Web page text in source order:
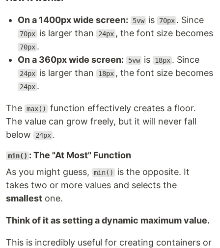
On a 1400px wide screen: 5vw is 70px . Since
70px is larger than 24px , the font size becomes
70px .
On a 360px wide screen:
5vw is 18px . Since
24px is larger than 18px , the font size becomes
24px .
The max()
function effectively creates a floor.
The value can grow freely, but it will never fall
below
24px .
min() : The "At Most" Function
As you might guess,
min()
is the opposite. It
takes two or more values and selects the
smallest one.
Think of it as setting a dynamic maximum value.
This is incredibly useful for creating containers or